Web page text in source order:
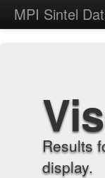
MPI Sintel
Results
display.